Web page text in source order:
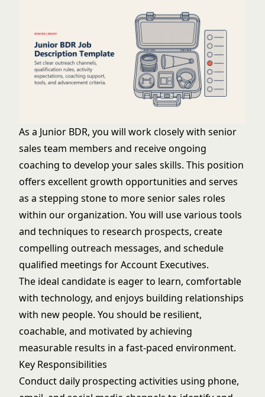
As a Junior BDR, you will work closely with senior
sales team members and receive ongoing
coaching to develop your sales skills. This position
offers excellent growth opportunities and serves
as a stepping stone to more senior sales roles
within our organization. You will use various tools
and techniques to research prospects, create
compelling outreach messages, and schedule
qualified meetings for Account Executives.
The ideal candidate is eager to learn, comfortable
with technology, and enjoys building relationships
with new people. You should be resilient,
coachable, and motivated by achieving
measurable results in a fast-paced environment.
Key Responsibilities
Conduct daily prospecting activities using phone,